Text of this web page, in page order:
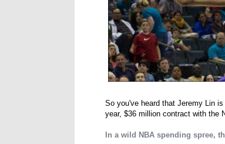
So you've heard that Jeremy Lin is
year, $36 million contract with the
In a wild NBA spending spree,